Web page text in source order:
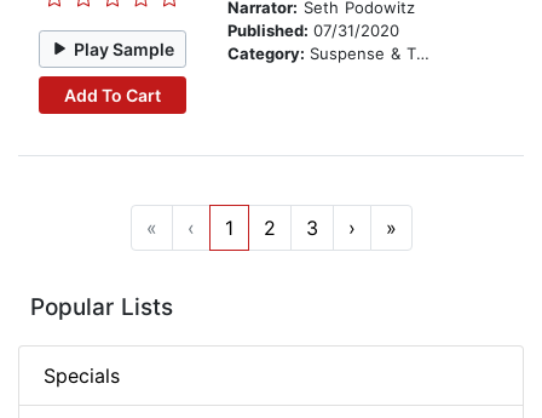
Play Sample
Add To Cart
Narrator: Seth Podowitz
Published: 07/31/2020
Category: Suspense & Thriller
« ‹ 1 2 3 › »
Popular Lists
Specials